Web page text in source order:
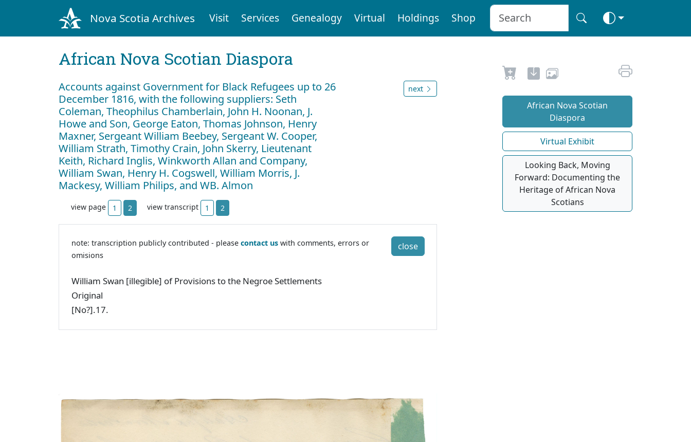
Nova Scotia Archives Visit Services Genealogy Virtual Holdings Shop
African Nova Scotian Diaspora
Accounts against Government for Black Refugees up to 26
December 1816, with the following suppliers: Seth
Coleman, Theophilus Chamberlain, John H. Noonan, J.
Howe and Son, George Eaton, Thomas Johnson, Henry
Maxner, Sergeant William Beebey, Sergeant W. Cooper,
William Strath, Timothy Crain, John Skerry, Lieutenant
Keith, Richard Inglis, Winkworth Allan and Company,
William Swan, Henry H. Cogswell, William Morris, J.
Mackesy, William Philips, and WB. Almon
next
view page 1 2 view transcript 1 2
close
note: transcription publicly contributed - please contact us with comments, errors or
omisions
William Swan [illegible] of Provisions to the Negroe Settlements
Original
[No?].17.
African Nova Scotian
Diaspora
Virtual Exhibit
Looking Back, Moving
Forward: Documenting the
Heritage of African Nova
Scotians